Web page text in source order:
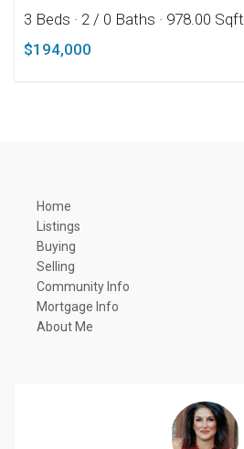
3 Beds · 2 / 0 Baths · 978.00 Sqft
$194,000
Home
Listings
Buying
Selling
Community Info
Mortgage Info
About Me